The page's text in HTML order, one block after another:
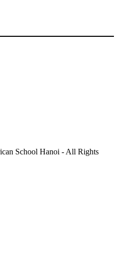
School Hanoi - All Rights